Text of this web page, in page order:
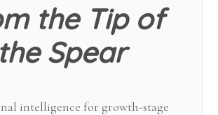
the Tip of
the Spear
intelligence for growth-stage